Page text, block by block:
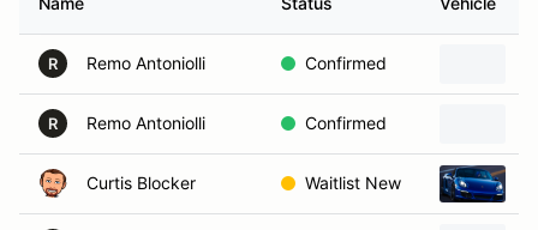
R Remo Antoniolli Confirmed
R Remo Antoniolli Confirmed
Curtis Blocker Waitlist New